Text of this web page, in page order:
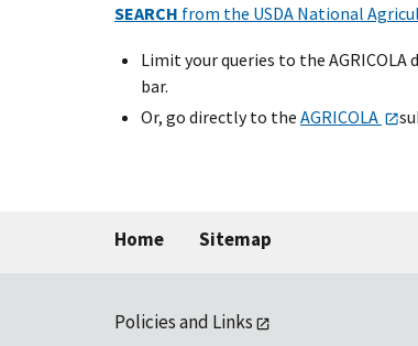
SEARCH from the USDA National
Limit your queries to the
bar.
Or, go directly to the AGRICOLA
Home Sitemap
Policies and Links